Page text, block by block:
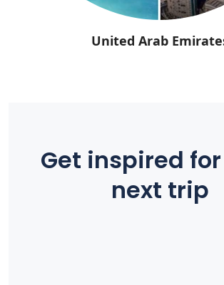
United Arab
Get inspired
next trip